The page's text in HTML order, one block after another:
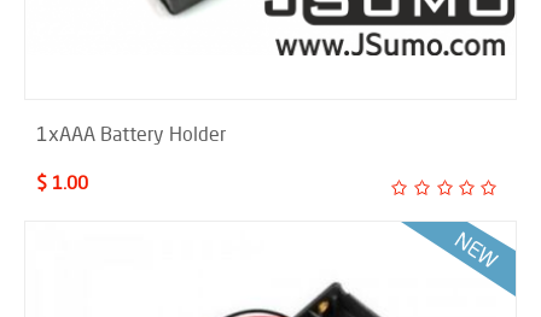
1xAAA Battery Holder
$ 1.00